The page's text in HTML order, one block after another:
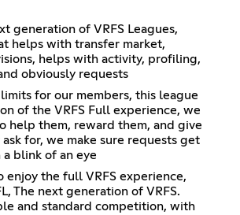
generation of VRFS Leagues,
helps with transfer market,
helps with activity, profiling,
obviously requests
for our members, this league
of the VRFS Full experience, we
help them, reward them, and give
for, we make sure requests get
blink of an eye
enjoy the full VRFS experience,
The next generation of VRFS.
and standard competition, with